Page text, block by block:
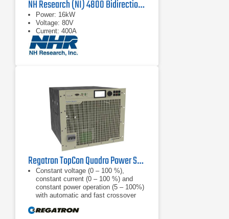
NH Research (NI) 4800 Bidirectional Power Supply
Power: 16kW
Voltage: 80V
Current: 400A
Regatron TopCon Quadro Power Supply | TC.P.32.1000.480.S | 32 kW, 1000 VDC
Constant voltage (0 – 100 %),
constant current (0 – 100 %) and
constant power operation (5 – 100%)
with automatic and fast crossover
resistance